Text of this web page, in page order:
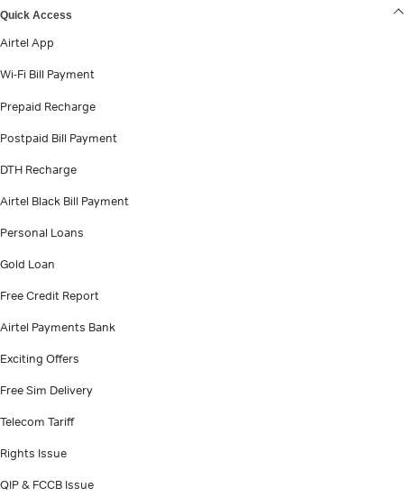
Quick Access
Airtel App
Wi-Fi Bill Payment
Prepaid Recharge
Postpaid Bill Payment
DTH Recharge
Airtel Black Bill Payment
Personal Loans
Gold Loan
Free Credit Report
Airtel Payments Bank
Exciting Offers
Free Sim Delivery
Telecom Tariff
Rights Issue
QIP & FCCB Issue